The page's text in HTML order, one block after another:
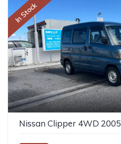
In Stock
Nissan Clipper 4WD 2005